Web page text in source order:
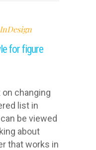
for figure
changing
list in
be viewed
about
that works in